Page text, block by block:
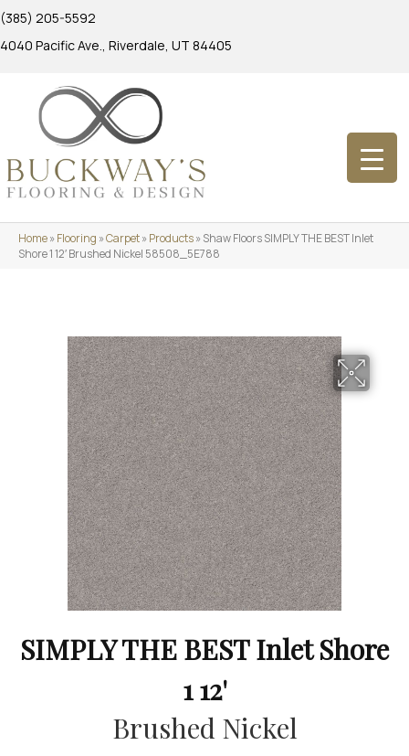
(385) 205-5592
4040 Pacific Ave., Riverdale, UT 84405
Home»Flooring »Carpet»Products»Shaw Floors SIMPLY THE BEST Inlet
Shore 1 12′ Brushed Nickel 58508_5E788
SIMPLY THE BEST Inlet Shore
1 12'
Brushed Nickel